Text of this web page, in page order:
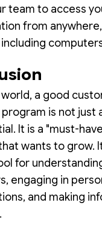
team to access
from
world, a good
is not just
It is a "must-
wants to grow.
for
engaging in
and making